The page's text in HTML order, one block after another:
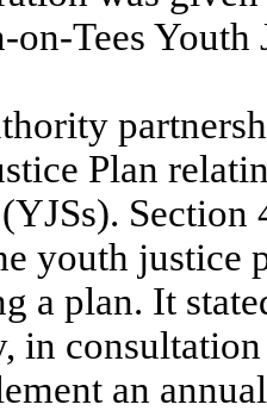
on-Tees
Plan
youth justice
a plan. It
in
an